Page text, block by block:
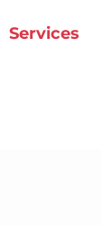
Services